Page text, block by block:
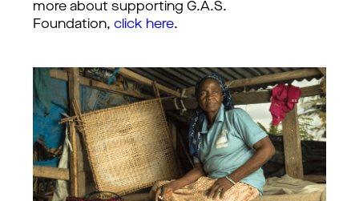
more about supporting G.A.S.
Foundation, click here.